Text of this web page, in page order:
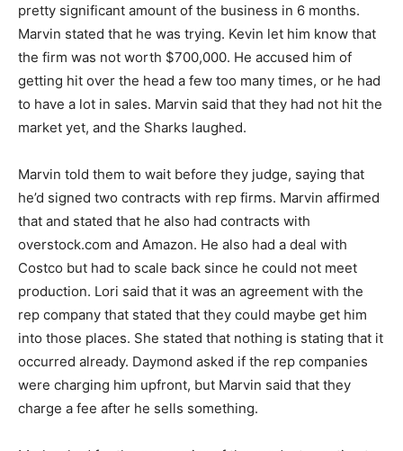
pretty significant amount of the business in 6 months.
Marvin stated that he was trying. Kevin let him know that
the firm was not worth $700,000. He accused him of
getting hit over the head a few too many times, or he had
to have a lot in sales. Marvin said that they had not hit the
market yet, and the Sharks laughed.
Marvin told them to wait before they judge, saying that
he’d signed two contracts with rep firms. Marvin affirmed
that and stated that he also had contracts with
overstock.com and Amazon. He also had a deal with
Costco but had to scale back since he could not meet
production. Lori said that it was an agreement with the
rep company that stated that they could maybe get him
into those places. She stated that nothing is stating that it
occurred already. Daymond asked if the rep companies
were charging him upfront, but Marvin said that they
charge a fee after he sells something.